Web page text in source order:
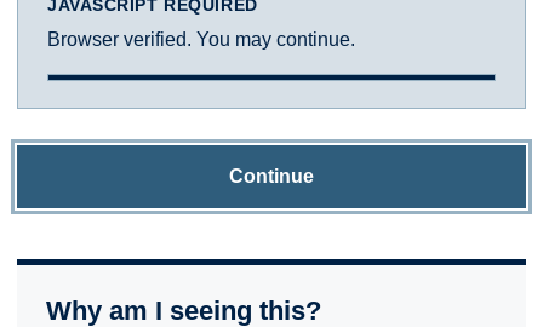
JAVASCRIPT REQUIRED
Browser verified. You may continue.
Continue
Why am I seeing this?